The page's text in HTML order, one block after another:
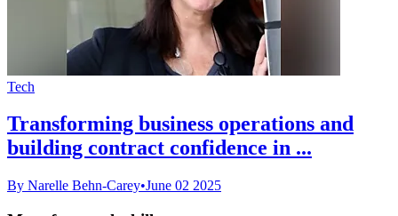
Tech
Transforming business operations and
building contract confidence in ...
By Narelle Behn-Carey•June 02 2025